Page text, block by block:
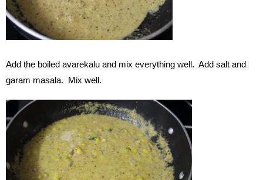
Add the boiled avarekalu and mix everything well. Add salt and
garam masala. Mix well.